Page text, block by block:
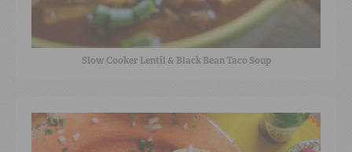
Slow Cooker Lentil & Black Bean Taco Soup